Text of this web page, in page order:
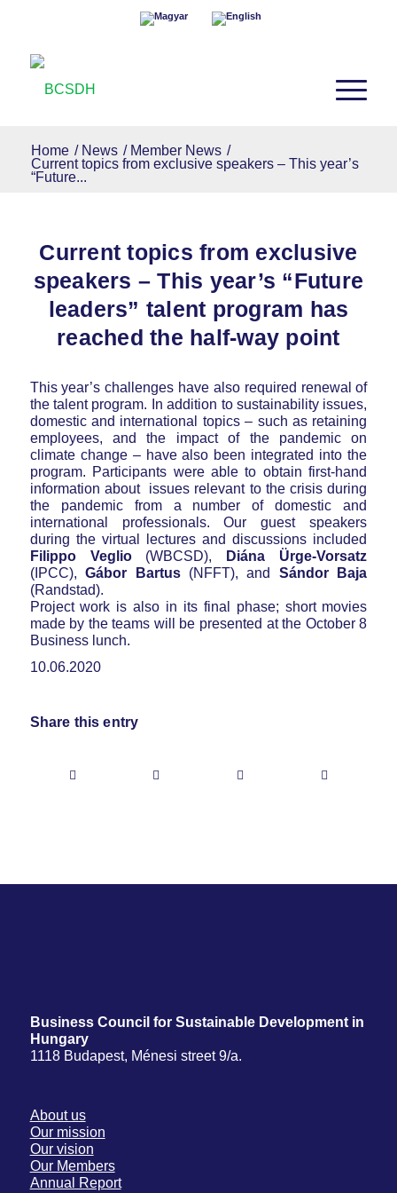
Home / News / Member News /
Current topics from exclusive speakers – This year’s
“Future...
Current topics from exclusive
speakers – This year’s “Future
leaders” talent program has
reached the half-way point
This year’s challenges have also required renewal of
the talent program. In addition to sustainability issues,
domestic and international topics – such as retaining
employees, and the impact of the pandemic on
climate change – have also been integrated into the
program. Participants were able to obtain first-hand
information about issues relevant to the crisis during
the pandemic from a number of domestic and
international professionals. Our guest speakers
during the virtual lectures and discussions included
Filippo Veglio(WBCSD),
Diána Ürge-Vorsatz
(IPCC),Gábor Bartus(NFFT), and Sándor Baja
(Randstad).
Project work is also in its final phase; short movies
made by the teams will be presented at the October 8
Business lunch.
10.06.2020
Share this entry
Business Council for Sustainable Development in
Hungary
1118 Budapest, Ménesi street 9/a.
About us
Our mission
Our vision
Our Members
Annual Report